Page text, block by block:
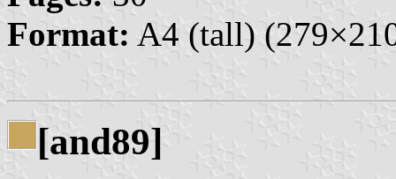
Format: A4 (tall)
[and89]